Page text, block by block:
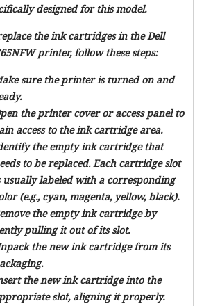
designed for this model.
the ink cartridges in the Dell
printer, follow these steps:
sure the printer is turned on and
the printer cover or access panel to
access to the ink cartridge area.
the empty ink cartridge that
to be replaced. Each cartridge slot
usually labeled with a corresponding
(e.g., cyan, magenta, yellow, black).
the empty ink cartridge by
pulling it out of its slot.
the new ink cartridge from its
the new ink cartridge into the
slot, aligning it properly.